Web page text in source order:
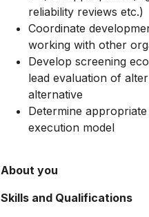
reliability reviews etc.)
Coordinate
working with other
Develop screening
lead evaluation of
alternative
Determine
execution model
About you
Skills and Qualifications